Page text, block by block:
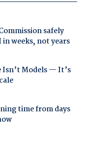
safely
weeks, not years
Isn’t Models — It’s
time from days